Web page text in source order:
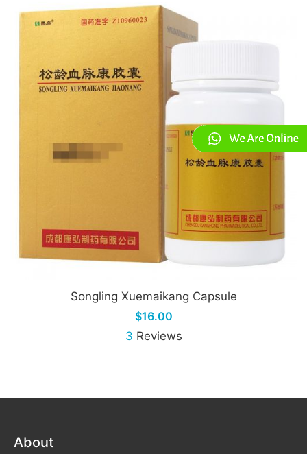
Songling Xuemaikang Capsule
$16.00
3 Reviews
About